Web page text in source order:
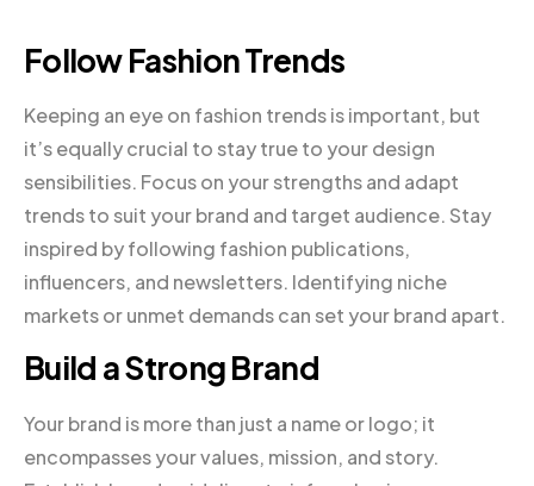
Follow Fashion Trends
Keeping an eye on fashion trends is important, but
it’s equally crucial to stay true to your design
sensibilities. Focus on your strengths and adapt
trends to suit your brand and target audience. Stay
inspired by following fashion publications,
influencers, and newsletters. Identifying niche
markets or unmet demands can set your brand apart.
Build a Strong Brand
Your brand is more than just a name or logo; it
encompasses your values, mission, and story.